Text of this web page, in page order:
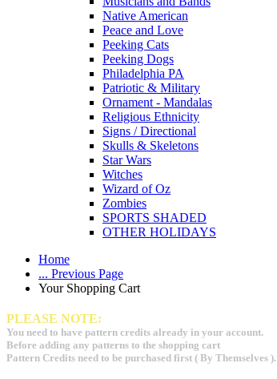
Native American
Peace and Love
Peeking Cats
Peeking Dogs
Philadelphia PA
Patriotic & Military
Ornament - Mandalas
Religious Ethnicity
Signs / Directional
Skulls & Skeletons
Star Wars
Witches
Wizard of Oz
Zombies
SPORTS SHADED
OTHER HOLIDAYS
Home
... Previous Page
Your Shopping Cart
PLEASE NOTE:
You need to have pattern credits already in your account.
Before adding any patterns to the shopping cart
Pattern Credits need to be purchased first ( By Themselves ).